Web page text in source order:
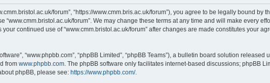
forum”, “https://www.cmm.bris.ac.uk/forum”), you agree to be legally bound by
forum”. We may change these terms at any time and will make every
continued use of “www.cmm.bristol.ac.uk/forum” after changes are made constitutes your
“www.phpbb.com”, “phpBB Limited”, “phpBB Teams”), a bulletin board solution released
from www.phpbb.com. The phpBB software only facilitates internet-based discussions; phpBB
phpBB, please see: https://www.phpbb.com/.